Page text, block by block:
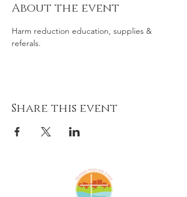
About the event
Harm reduction education, supplies &
referals.
Share this event